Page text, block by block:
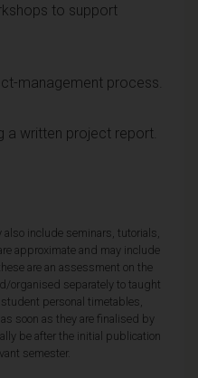
to support
management process.
a written project report.
include seminars, tutorials,
approximate and may include
are an assessment on the
organised separately to taught
personal timetables,
soon as they are finalised by
be after the initial publication
semester.